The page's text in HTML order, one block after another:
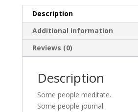
Graphic
Tee
quantity
Description
Additional information
Reviews (0)
Description
Some people meditate.
Some people journal.